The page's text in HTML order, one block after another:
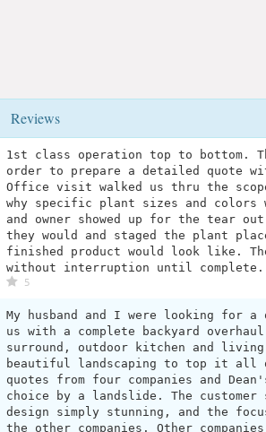
Reviews
1st class operation top to bottom.
order to prepare a detailed quote
Office visit walked us thru the
why specific plant sizes and colors
and owner showed up for the tear
they would and staged the plant
finished product would look like.
without interruption until
5
My husband and I were looking for
us with a complete backyard
surround, outdoor kitchen and
beautiful landscaping to top it all
quotes from four companies and
choice by a landslide. The
design simply stunning, and the
the other companies. Other